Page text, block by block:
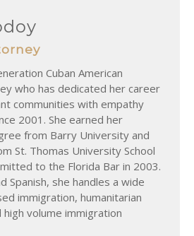
Cuban American
who has dedicated her career
communities with empathy
2001. She earned her
from Barry University and
St. Thomas University School
to the Florida Bar in 2003.
Spanish, she handles a wide
immigration, humanitarian
volume immigration